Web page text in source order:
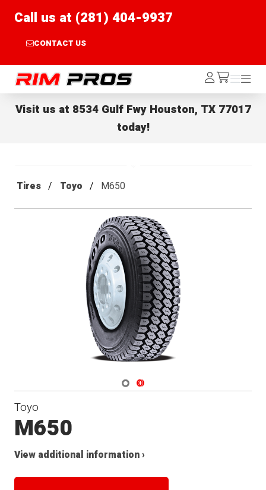
Call us at (281) 404-9937
CONTACT US
Rim Pros Log
In /cart
Menu
Menu
Visit us at 8534 Gulf Fwy Houston, TX 77017
today!
Tires Toyo M650
Navigate 1
Navigate 2
Toyo
M650
View additional information ›